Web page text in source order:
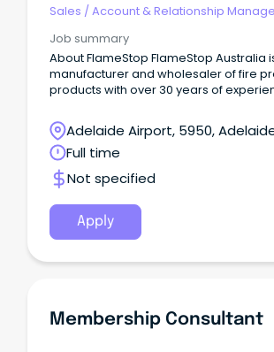
Sales /Account & Relationship
Job summary
About FlameStop FlameStop Australia
manufacturer and wholesaler of fire
products with over 30 years of
supplying the fire industry with the
Australian Standards approved
fifteen distribution centres located
Australia and New Zealand, FlameStop
provide an expansive range of quality
fast turnaround on delivery of orders
optimal customer satisfaction
Adelaide Airport, 5950,
Australia
Full time
Not specified
Apply
Membership Consultant